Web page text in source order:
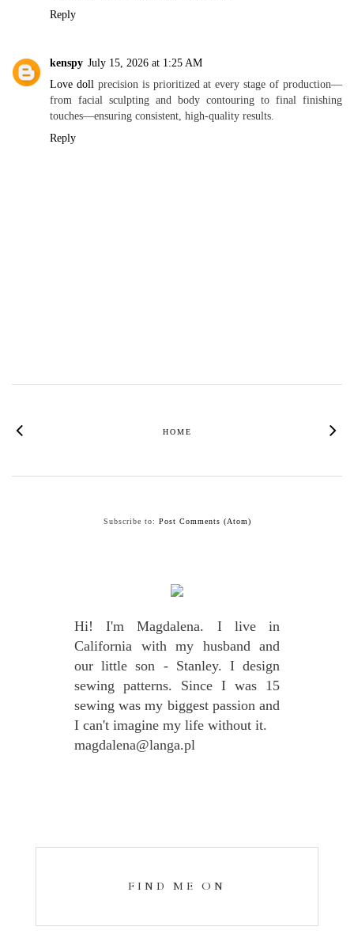
Reply
kenspy July 15, 2026 at 1:25 AM
Love doll precision is prioritized at every stage of production—
from facial sculpting and body contouring to final finishing
touches—ensuring consistent, high-quality results.
Reply
HOME
Subscribe to: Post Comments (Atom)
Hi! I'm Magdalena. I live in
California with my husband and
our little son - Stanley. I design
sewing patterns. Since I was 15
sewing was my biggest passion and
I can't imagine my life without it.
magdalena@langa.pl
FIND ME ON